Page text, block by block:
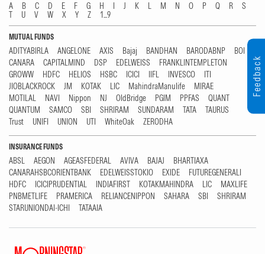
A B C D E F G H I J K L M N O P Q R
S
T
U V W X Y Z 1...9
MUTUAL FUNDS
ADITYABIRLA ANGELONE AXIS Bajaj BANDHAN BARODABNP
BOI
CANARA
CAPITALMIND DSP EDELWEISS
FRANKLINTEMPLETON
GROWW
HDFC HELIOS HSBC ICICI IIFL INVESCO
ITI
JIOBLACKROCK
JM KOTAK LIC MahindraManulife
MIRAE
MOTILAL
NAVI Nippon NJ OldBridge PGIM PPFAS
QUANT
QUANTUM
SAMCO SBI SHRIRAM SUNDARAM TATA
TAURUS
Trust
UNIFI UNION UTI WhiteOak ZERODHA
INSURANCE FUNDS
ABSL AEGON AGEASFEDERAL AVIVA BAJAJ
BHARTIAXA
CANARAHSBCORIENTBANK
EDELWEISSTOKIO EXIDE
FUTUREGENERALI
HDFC
ICICIPRUDENTIAL INDIAFIRST KOTAKMAHINDRA LIC
MAXLIFE
PNBMETLIFE
PRAMERICA RELIANCENIPPON SAHARA SBI
SHRIRAM
STARUNIONDAI-ICHI
TATAAIA
Feedback